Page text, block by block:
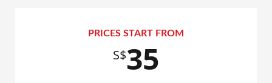
PRICES START FROM
S$35